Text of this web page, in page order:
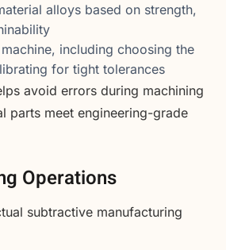
alloys based on strength,
including choosing the
for tight tolerances
avoid errors during machining
parts meet engineering-grade
Operations
subtractive manufacturing